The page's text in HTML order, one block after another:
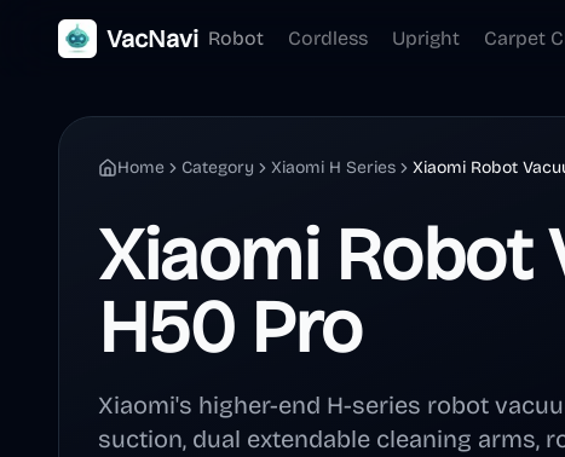
VacNavi Robot Cordless Upright Carpet
Home Category Xiaomi H Series Xiaomi Robot
Xiaomi Robot
H50 Pro
Xiaomi's higher-end H-series robot
suction, dual extendable cleaning arms,